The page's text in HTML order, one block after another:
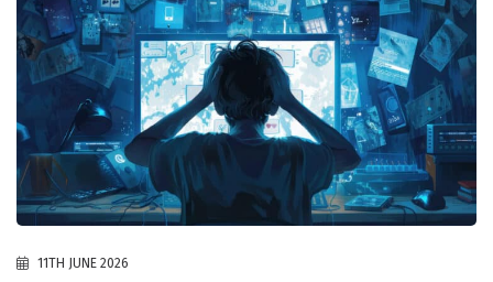
11TH JUNE 2026